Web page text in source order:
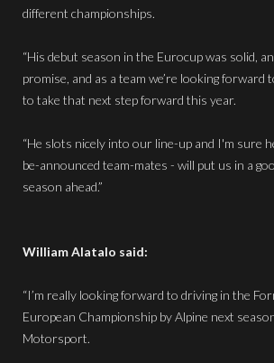
different championships.
“His debut season in the Eurocup was solid,
promise, and as a team we’re looking forward
to take that next step forward this year.
“He slots nicely into our line-up and I'm sure
be-announced team-mates - will put us in a
season ahead.”
William Alatalo said:
“I’m really looking forward to driving in the
European Championship by Alpine next
Motorsport.